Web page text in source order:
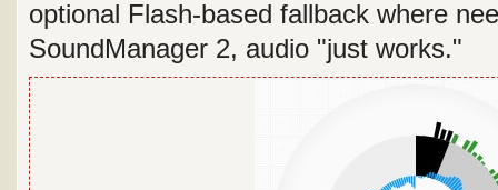
optional Flash-based fallback where
SoundManager 2, audio "just works."